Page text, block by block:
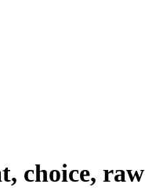
choice, raw